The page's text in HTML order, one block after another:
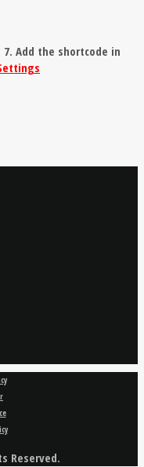
Add the shortcode in
Reserved.